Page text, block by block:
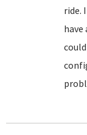
ride.
have